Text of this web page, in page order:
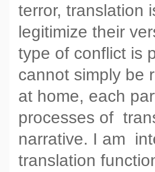
terror, translation
legitimize their
type of conflict is
cannot simply be
at home, each
processes of
narrative. I am
translation